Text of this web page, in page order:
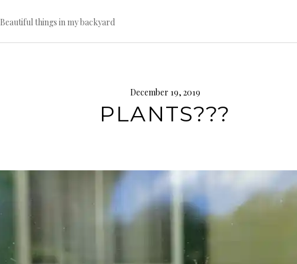
Beautiful things in my backyard
December 19, 2019
PLANTS???